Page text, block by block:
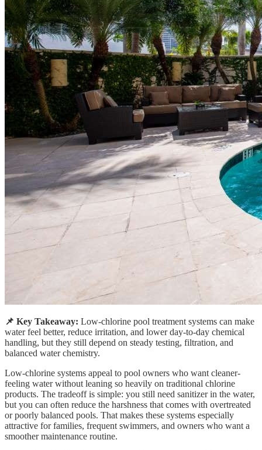
📌 Key Takeaway: Low-chlorine pool treatment systems can make
water feel better, reduce irritation, and lower day-to-day chemical
handling, but they still depend on steady testing, filtration, and
balanced water chemistry.
Low-chlorine systems appeal to pool owners who want cleaner-
feeling water without leaning so heavily on traditional chlorine
products. The tradeoff is simple: you still need sanitizer in the water,
but you can often reduce the harshness that comes with overtreated
or poorly balanced pools. That makes these systems especially
attractive for families, frequent swimmers, and owners who want a
smoother maintenance routine.